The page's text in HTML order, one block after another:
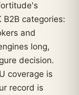
B2B categories:
and
long,
decision.
coverage is
record is